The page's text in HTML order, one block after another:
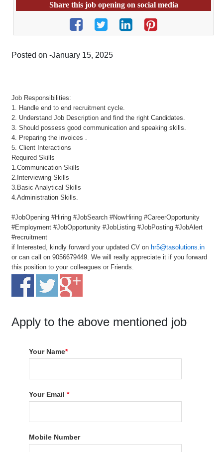
Share this job opening on social media
Posted on -January 15, 2025
Job Responsibilities:
1. Handle end to end recruitment cycle.
2. Understand Job Description and find the right Candidates.
3. Should possess good communication and speaking skills.
4. Preparing the invoices .
5. Client Interactions
Required Skills
1.Communication Skills
2.Interviewing Skills
3.Basic Analytical Skills
4.Administration Skills.
#JobOpening #Hiring #JobSearch #NowHiring #CareerOpportunity
#Employment #JobOpportunity #JobListing #JobPosting #JobAlert
#recruitment
if Interested, kindly forward your updated CV on hr5@tasolutions.in
or can call on 9056679449. We will really appreciate it if you forward
this position to your colleagues or Friends.
Apply to the above mentioned job
Your Name*
Your Email*
Mobile Number